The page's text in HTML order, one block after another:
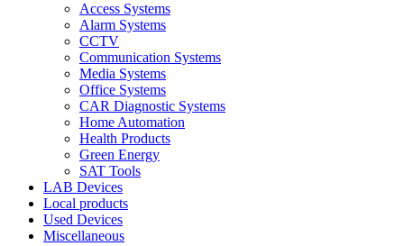
Access Systems
Alarm Systems
CCTV
Communication Systems
Media Systems
Office Systems
CAR Diagnostic Systems
Home Automation
Health Products
Green Energy
SAT Tools
LAB Devices
Local products
Used Devices
Miscellaneous